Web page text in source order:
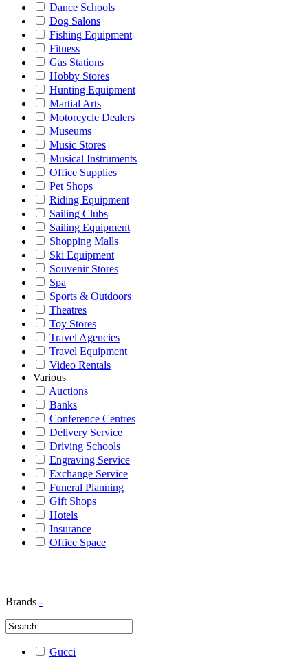
Dance Schools
Dog Salons
Fishing Equipment
Fitness
Gas Stations
Hobby Stores
Hunting Equipment
Martial Arts
Motorcycle Dealers
Museums
Music Stores
Musical Instruments
Office Supplies
Pet Shops
Riding Equipment
Sailing Clubs
Sailing Equipment
Shopping Malls
Ski Equipment
Souvenir Stores
Spa
Sports & Outdoors
Theatres
Toy Stores
Travel Agencies
Travel Equipment
Video Rentals
Various
Auctions
Banks
Conference Centres
Delivery Service
Driving Schools
Engraving Service
Exchange Service
Funeral Planning
Gift Shops
Hotels
Insurance
Office Space
Brands -
Gucci